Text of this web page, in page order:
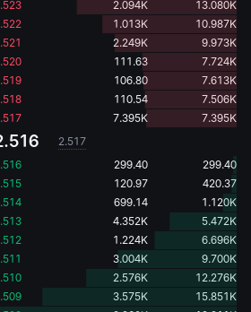
2.094K
13.080K
1.013K
10.987K
2.249K
9.973K
111.63
7.724K
106.80
7.613K
110.54
7.506K
7.395K 7.395K
2.517
299.40
299.40
120.97
420.37
699.14
1.120K
4.352K
5.472K
1.224K
6.696K
3.004K
9.700K
2.576K
12.276K
3.575K
15.851K